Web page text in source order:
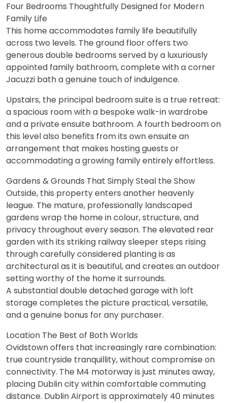
Four Bedrooms Thoughtfully Designed for Modern
Family Life
This home accommodates family life beautifully
across two levels. The ground floor offers two
generous double bedrooms served by a luxuriously
appointed family bathroom, complete with a corner
Jacuzzi bath a genuine touch of indulgence.
Upstairs, the principal bedroom suite is a true retreat:
a spacious room with a bespoke walk-in wardrobe
and a private ensuite bathroom. A fourth bedroom on
this level also benefits from its own ensuite an
arrangement that makes hosting guests or
accommodating a growing family entirely effortless.
Gardens & Grounds That Simply Steal the Show
Outside, this property enters another heavenly
league. The mature, professionally landscaped
gardens wrap the home in colour, structure, and
privacy throughout every season. The elevated rear
garden with its striking railway sleeper steps rising
through carefully considered planting is as
architectural as it is beautiful, and creates an outdoor
setting worthy of the home it surrounds.
A substantial double detached garage with loft
storage completes the picture practical, versatile,
and a genuine bonus for any purchaser.
Location The Best of Both Worlds
Ovidstown offers that increasingly rare combination:
true countryside tranquillity, without compromise on
connectivity. The M4 motorway is just minutes away,
placing Dublin city within comfortable commuting
distance. Dublin Airport is approximately 40 minutes